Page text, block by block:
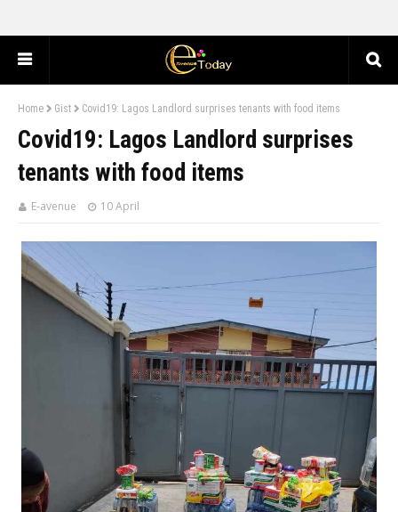
Home Gist Covid19: Lagos Landlord surprises tenants with food items
Covid19: Lagos Landlord surprises
tenants with food items
E-avenue 10 April